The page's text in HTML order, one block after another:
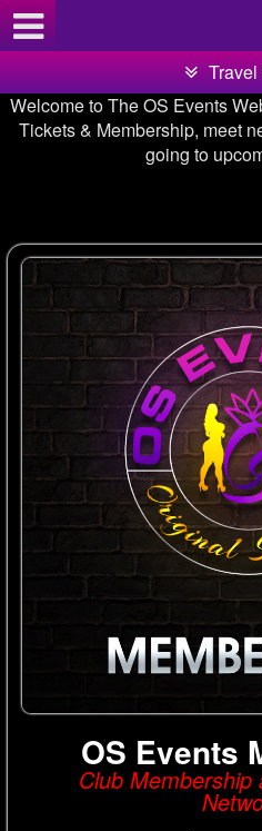
Welcome to The OS Events
Tickets & Membership, meet
going to
OS Events
Club Membership
Test a string.